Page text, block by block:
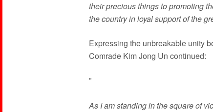
their precious things to promoting
the country in loyal support of the
Expressing the unbreakable unity
Comrade Kim Jong Un continued:
”
As I am standing in the square of